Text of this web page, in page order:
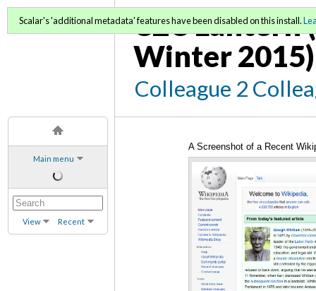
Main menu
View Recent
C2C Lantern
Winter 2015)
Colleague 2
Scalar's 'additional metadata' features have been disabled on this install.
A Screenshot of a Recent